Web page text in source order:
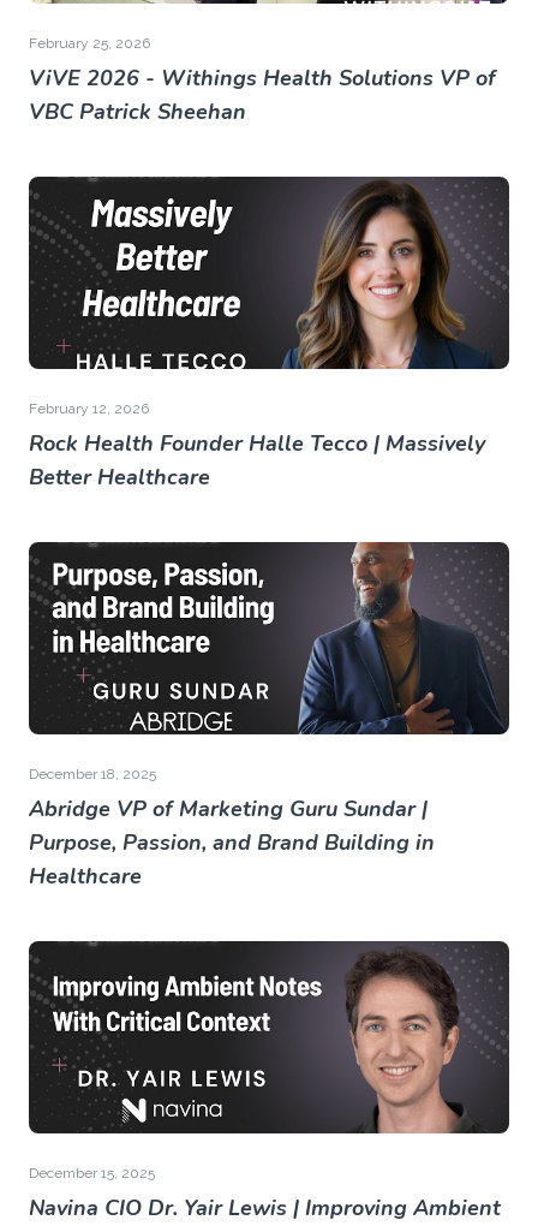
February 25, 2026
ViVE 2026 - Withings Health Solutions VP of
VBC Patrick Sheehan
February 12, 2026
Rock Health Founder Halle Tecco | Massively
Better Healthcare
December 18, 2025
Abridge VP of Marketing Guru Sundar |
Purpose, Passion, and Brand Building in
Healthcare
December 15, 2025
Navina CIO Dr. Yair Lewis | Improving Ambient